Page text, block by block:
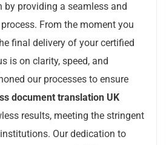
by providing a seamless and
From the moment you
final delivery of your certified
is on clarity, speed, and
our processes to ensure
document translation UK
results, meeting the stringent
Our dedication to